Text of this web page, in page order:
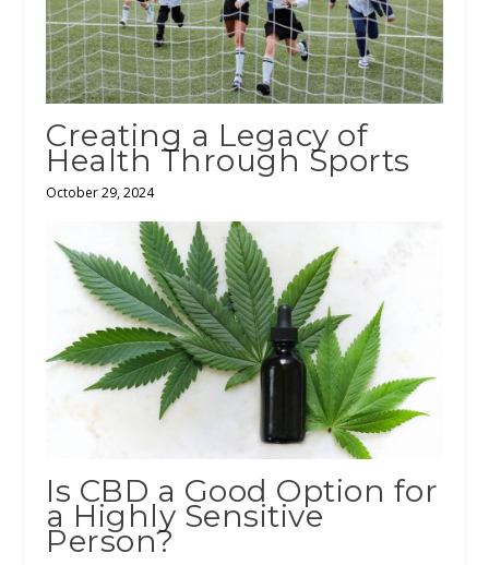
Creating a Legacy of
Health Through Sports
October 29, 2024
Is CBD a Good Option for
a Highly Sensitive
Person?